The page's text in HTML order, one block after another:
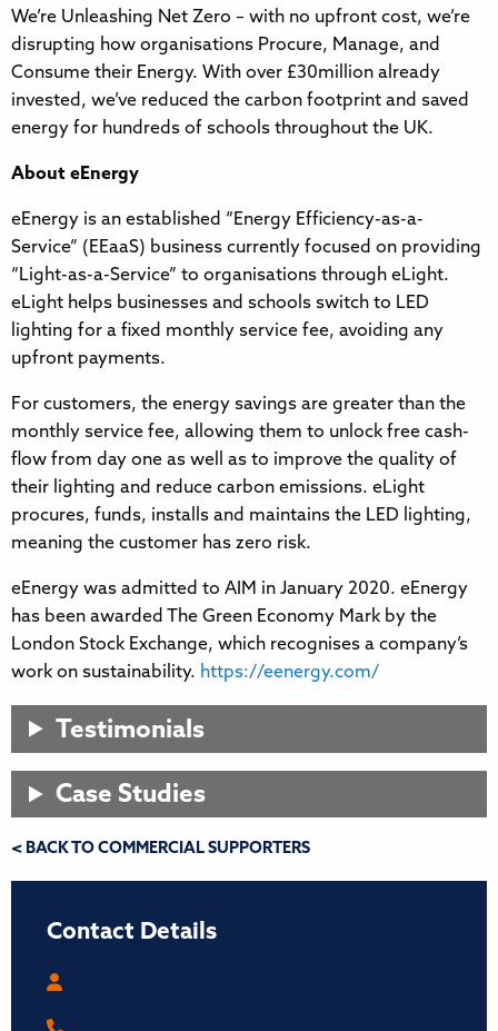
We’re Unleashing Net Zero – with no upfront cost, we’re
disrupting how organisations Procure, Manage, and
Consume their Energy. With over £30million already
invested, we’ve reduced the carbon footprint and saved
energy for hundreds of schools throughout the UK.
About eEnergy
eEnergy is an established “Energy Efficiency-as-a-
Service” (EEaaS) business currently focused on providing
“Light-as-a-Service” to organisations through eLight.
eLight helps businesses and schools switch to LED
lighting for a fixed monthly service fee, avoiding any
upfront payments.
For customers, the energy savings are greater than the
monthly service fee, allowing them to unlock free cash-
flow from day one as well as to improve the quality of
their lighting and reduce carbon emissions. eLight
procures, funds, installs and maintains the LED lighting,
meaning the customer has zero risk.
eEnergy was admitted to AIM in January 2020. eEnergy
has been awarded The Green Economy Mark by the
London Stock Exchange, which recognises a company’s
work on sustainability. https://eenergy.com/
Testimonials
Case Studies
< BACK TO COMMERCIAL SUPPORTERS
Contact Details